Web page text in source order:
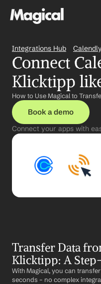
Integrations Hub Calendly
Connect
Klicktipp
How to Use Magical to
Book a demo
Connect your apps with
Transfer Data
Klicktipp: A
With Magical, you can
seconds – no complex